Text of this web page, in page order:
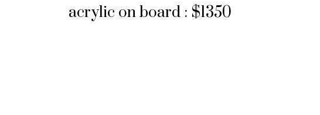
acrylic on board : $1350